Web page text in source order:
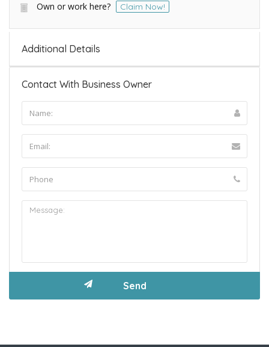
Own or work here? Claim Now!
Additional Details
Contact With Business Owner